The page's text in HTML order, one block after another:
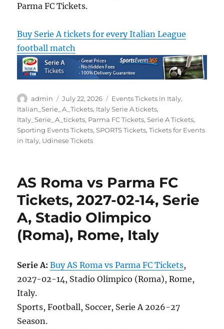
Parma FC Tickets.
Buy Serie A tickets for every Italian League
football match
Author
admin
Posted
on
July 22, 2026 Categories
Events Tickets in Italy,
Italian_Serie_A_Tickets, Italy Serie A tickets,
Italy_Serie_A_tickets, Parma FC Tickets,Serie A Tickets,
Sporting Events Tickets,SPORTS Tickets,Tickets for Events
in Italy, Udinese Tickets
AS Roma vs Parma FC
Tickets, 2027-02-14, Serie
A, Stadio Olimpico
(Roma), Rome, Italy
Serie A: Buy AS Roma vs Parma FC Tickets,
2027-02-14, Stadio Olimpico (Roma), Rome,
Italy.
Sports, Football, Soccer, Serie A 2026-27
Season.